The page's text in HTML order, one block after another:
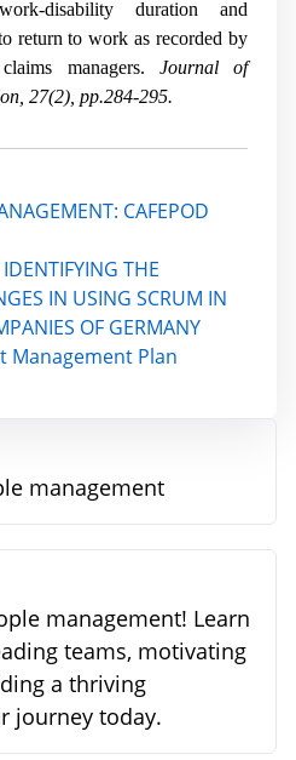
management
management! Learn
teams, motivating
a thriving
journey today.
disability duration and
return to work as recorded by
managers. Journal of
27(2), pp.284-295.
CAFEPOD
IDENTIFYING THE
IN USING SCRUM IN
OF GERMANY
Management Plan